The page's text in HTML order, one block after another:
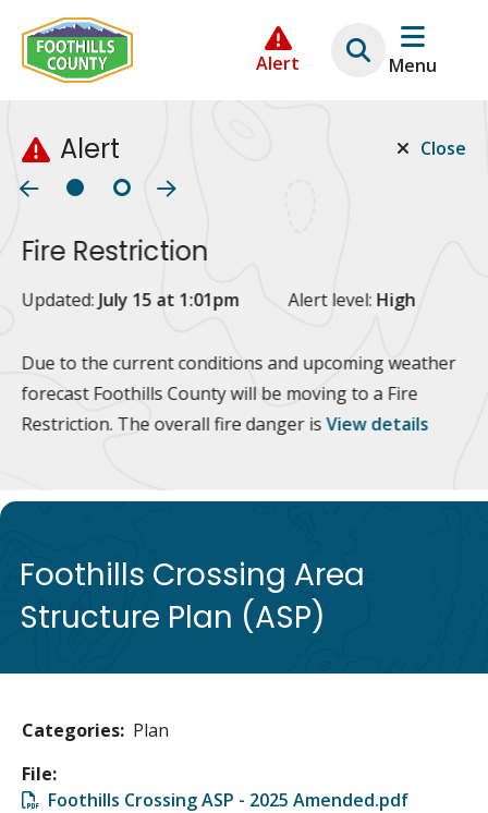
main
main
footer
Alert Menu
Alert Close
Fire Restriction
Updated: July 15 at 1:01pm Alert level: High
Due to the current conditions and upcoming weather
forecast Foothills County will be moving to a Fire
Restriction. The overall fire danger isView details
Foothills Crossing Area
Structure Plan (ASP)
Categories Plan
File
FileFoothills Crossing ASP - 2025 Amended.pdf